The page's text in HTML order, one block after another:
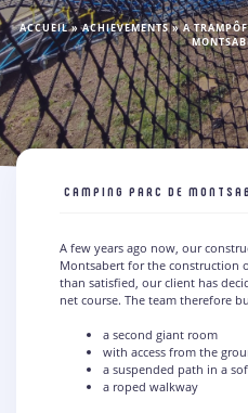
ACCUEIL»ACHIEVEMENTS»A
CAMPING PARC DE
A few years ago now, our
Montsabert for the construction
than satisfied, our client has
net course. The team therefore
a second giant room
with access from the
a suspended path in a
a roped walkway